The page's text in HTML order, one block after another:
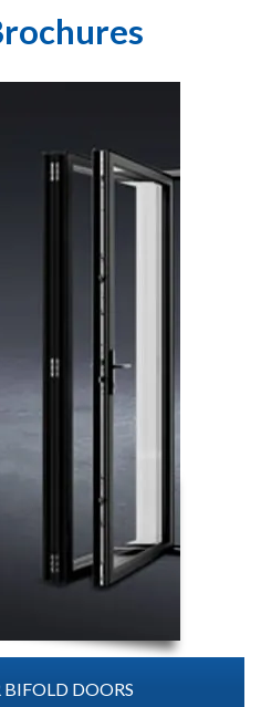
BIFOLD DOORS